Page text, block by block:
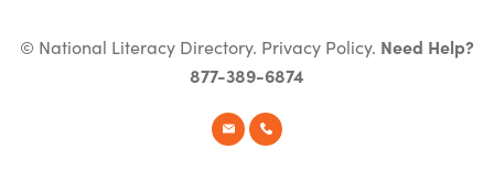
© National Literacy Directory. Privacy Policy. Need Help?
877-389-6874